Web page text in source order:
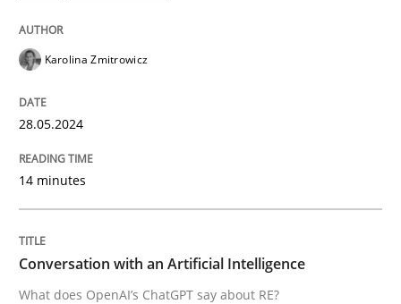
Conversation with an Artificial
What does OpenAI’s ChatGPT say about RE?
Karolina Zmitrowicz
28.05.2024
14 minutes
Conversation with an Artificial Intelligence
What does OpenAI’s ChatGPT say about RE?